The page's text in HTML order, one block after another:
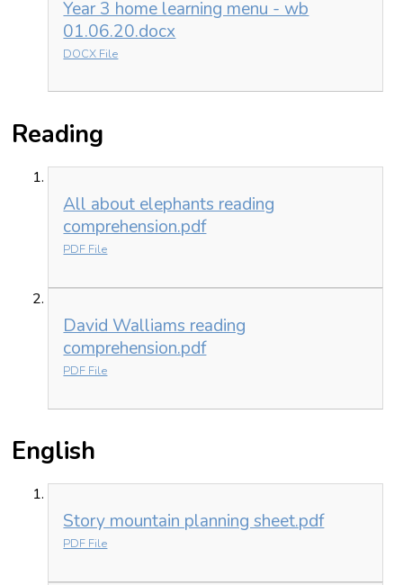
Year 3 home learning menu - wb
01.06.20.docx
DOCX File
Reading
All about elephants reading
comprehension.pdf
PDF File
David Walliams reading
comprehension.pdf
PDF File
English
Story mountain planning sheet.pdf
PDF File